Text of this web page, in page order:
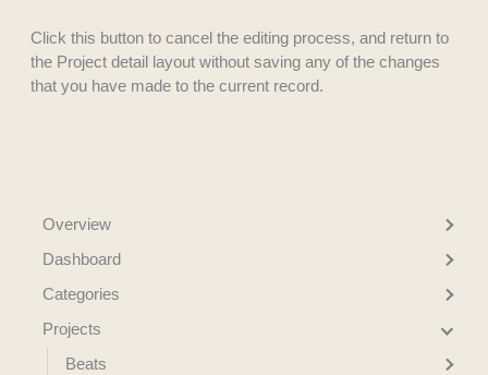
Click this button to cancel the editing process, and return to
the Project detail layout without saving any of the changes
that you have made to the current record.
Overview
Dashboard
Categories
Projects
Beats